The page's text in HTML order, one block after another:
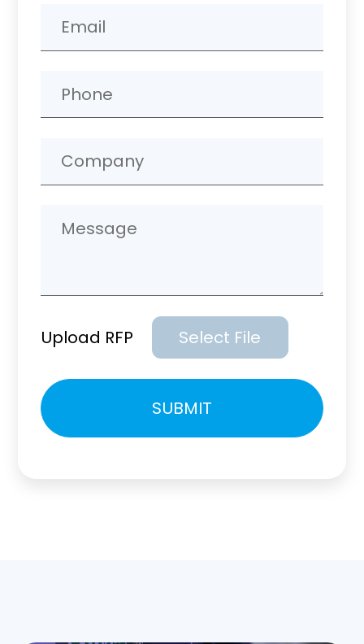
Upload RFP Select File
Please
leave
SUBMIT